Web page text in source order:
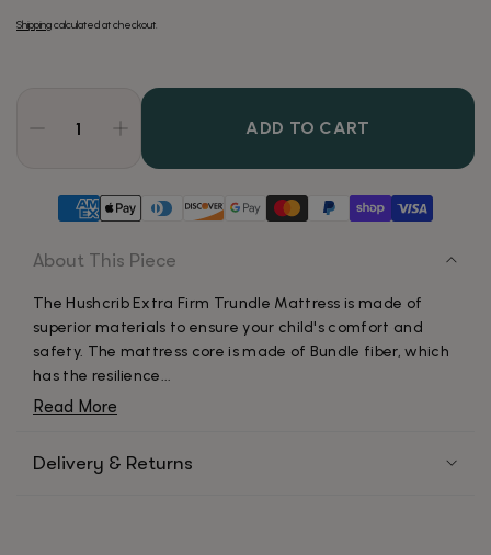
Shippingcalculated at checkout.
ADD TO CART
About This Piece
The Hushcrib Extra Firm Trundle Mattress is made of
superior materials to ensure your child's comfort and
safety. The mattress core is made of Bundle fiber, which
has the resilience...
Read More
Delivery & Returns